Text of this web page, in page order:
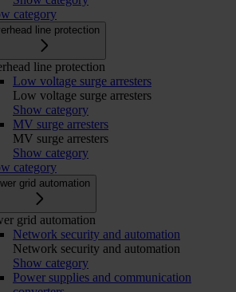
category
line protection
line protection
Low voltage surge arresters
Low voltage surge arresters
Show category
MV surge arresters
MV surge arresters
Show category
category
grid automation
grid automation
Network security and automation
Network security and automation
Show category
Power supplies and communication